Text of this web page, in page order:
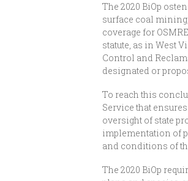
The 2020 BiOp
surface coal
coverage for
statute, as in West
Control and
designated or
To reach this
Service that
oversight of state
implementation of
and conditions of
The 2020 BiOp